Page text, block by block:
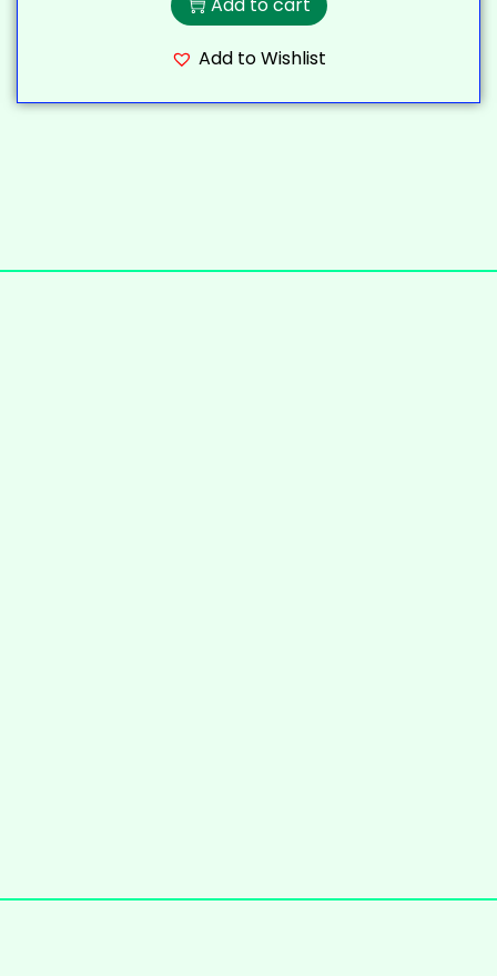
Add to Wishlist